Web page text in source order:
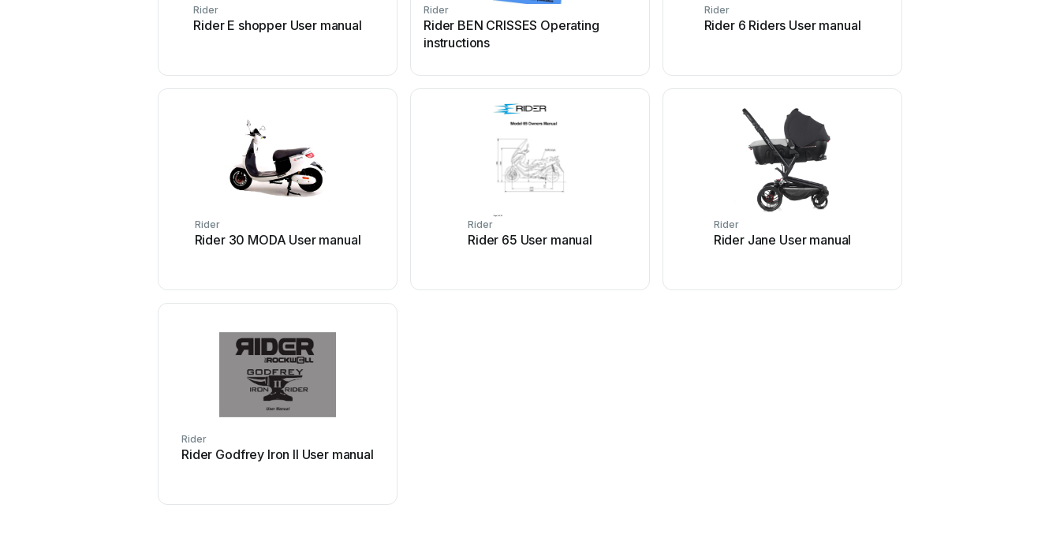
Rider
Rider E shopper User manual
Rider
Rider BEN CRISSES Operating
instructions
Rider
Rider 6 Riders User manual
Rider
Rider 30 MODA User manual
Rider
Rider 65 User manual
Rider
Rider Jane User manual
Rider
Rider Godfrey Iron II User manual